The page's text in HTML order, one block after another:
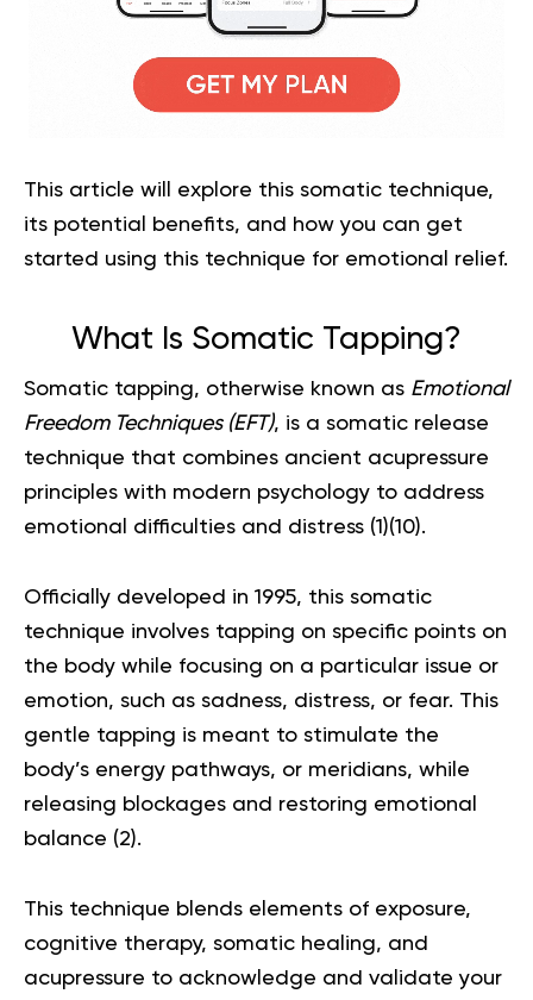
This article will explore this somatic technique,
its potential benefits, and how you can get
started using this technique for emotional relief.
What Is Somatic Tapping?
Somatic tapping, otherwise known as Emotional
Freedom Techniques (EFT), is a somatic release
technique that combines ancient acupressure
principles with modern psychology to address
emotional difficulties and distress (1 )(10).
Officially developed in 1995, this somatic
technique involves tapping on specific points on
the body while focusing on a particular issue or
emotion, such as sadness, distress, or fear. This
gentle tapping is meant to stimulate the
body’s energy pathways, or meridians, while
releasing blockages and restoring emotional
balance (2).
This technique blends elements of exposure,
cognitive therapy, somatic healing, and
acupressure to acknowledge and validate your